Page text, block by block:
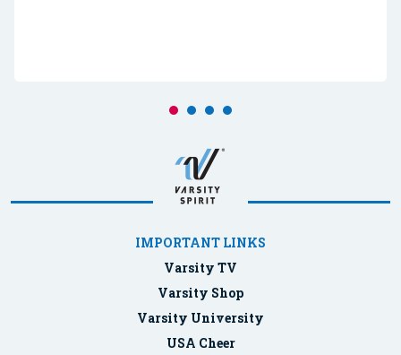
IMPORTANT LINKS
Varsity TV
Varsity Shop
Varsity University
USA Cheer